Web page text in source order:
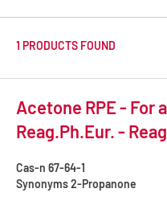
1 PRODUCTS FOUND
Acetone RPE - For
Reag.Ph.Eur. -
Cas-n 67-64-1
Synonyms2-Propanone